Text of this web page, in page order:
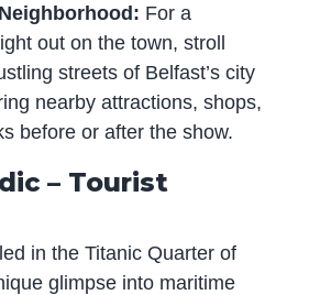
For a
out on the town, stroll
streets of Belfast’s city
nearby attractions, shops,
before or after the show.
– Tourist
in the Titanic Quarter of
glimpse into maritime